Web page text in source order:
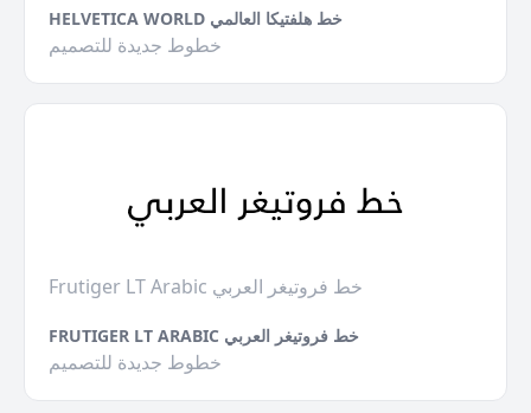
HELVETICA WORLD خط هلفتيكا العالمي
خطوط جديدة للتصميم
Frutiger LT Arabic خط فروتيغر العربي
FRUTIGER LT ARABIC خط فروتيغر العربي
خطوط جديدة للتصميم